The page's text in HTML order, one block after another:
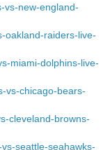
vs-new-england-
oakland-raiders-live-
miami-dolphins-live-
vs-chicago-bears-
cleveland-browns-
seattle-seahawks-